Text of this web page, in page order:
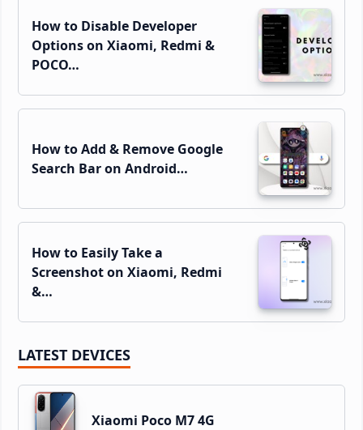
How to Disable Developer
Options on Xiaomi, Redmi &
POCO…
How to Add & Remove Google
Search Bar on Android…
How to Easily Take a
Screenshot on Xiaomi, Redmi
&…
LATEST DEVICES
Xiaomi Poco M7 4G